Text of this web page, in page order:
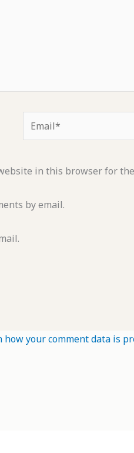
Email*
in this browser for
by email.
how your comment data is